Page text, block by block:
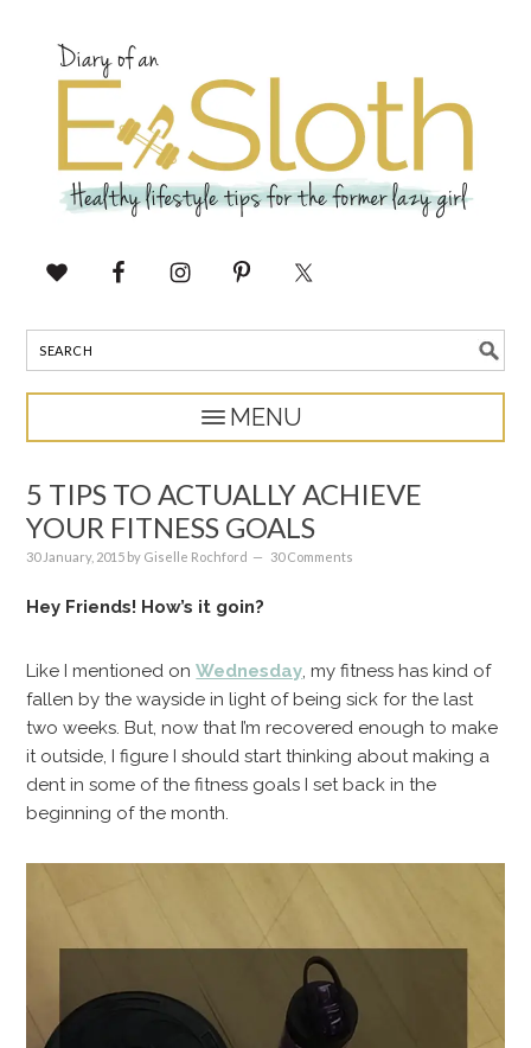
5 TIPS TO ACTUALLY ACHIEVE
YOUR FITNESS GOALS
30 January, 2015 by Giselle Rochford 30 Comments
Hey Friends! How’s it goin?
Like I mentioned onWednesday, my fitness has kind of
fallen by the wayside in light of being sick for the last
two weeks. But, now that I’m recovered enough to make
it outside, I figure I should start thinking about making a
dent in some of the fitness goals I set back in the
beginning of the month.